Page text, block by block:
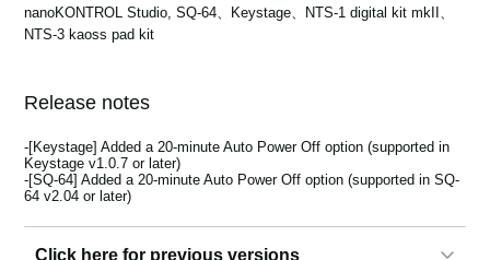
nanoKONTROL Studio, SQ-64、Keystage、NTS-1 digital kit mkII、
NTS-3 kaoss pad kit
Release notes
-[Keystage] Added a 20-minute Auto Power Off option (supported in
Keystage v1.0.7 or later)
-[SQ-64] Added a 20-minute Auto Power Off option (supported in SQ-
64 v2.04 or later)
Click here for previous versions